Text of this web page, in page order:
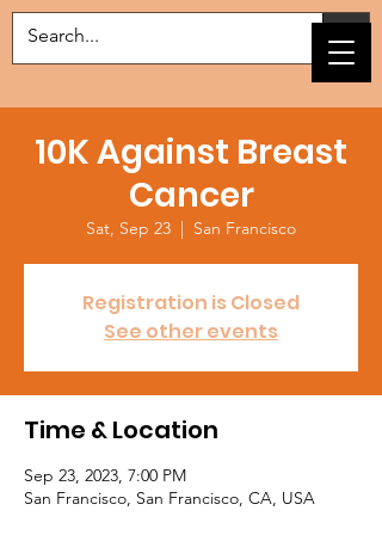
10K Against Breast
Cancer
Sat, Sep 23
  |
San Francisco
Registration is Closed
See other events
Time & Location
Sep 23, 2023, 7:00 PM
San Francisco, San Francisco, CA, USA